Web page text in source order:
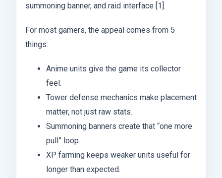
summoning banner, and raid interface [1].
For most gamers, the appeal comes from 5
things:
Anime units give the game its collector
feel.
Tower defense mechanics make placement
matter, not just raw stats.
Summoning banners create that “one more
pull” loop.
XP farming keeps weaker units useful for
longer than expected.